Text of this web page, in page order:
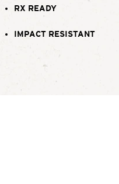
RX READY
IMPACT RESISTANT